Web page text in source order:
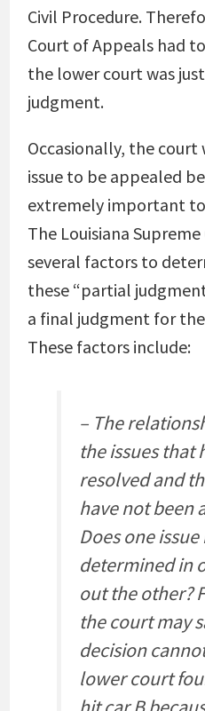
Civil Procedure.
Court of Appeals had
the lower court was
judgment.
Occasionally, the
issue to be appealed
extremely important
The Louisiana
several factors to
these “partial
a final judgment for
These factors include:
– The
the issues that
resolved and
have not been
Does one
determined in
out the other?
the court may
decision
lower court